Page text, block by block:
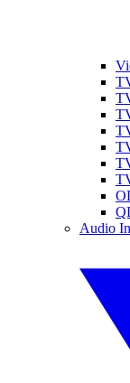
Audio